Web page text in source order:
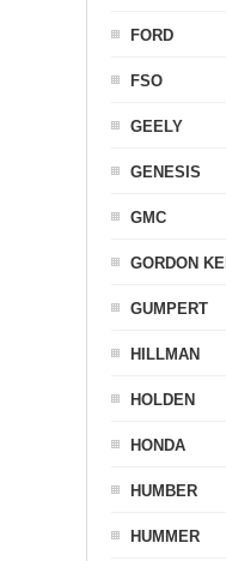
FORD
FSO
GEELY
GENESIS
GMC
GORDON
GUMPERT
HILLMAN
HOLDEN
HONDA
HUMBER
HUMMER